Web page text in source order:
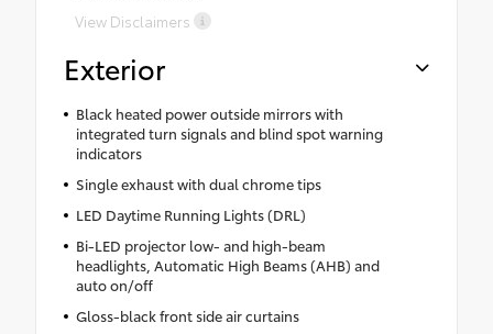
View Disclaimers
Exterior
Black heated power outside mirrors with
integrated turn signals and blind spot warning
indicators
Single exhaust with dual chrome tips
LED Daytime Running Lights (DRL)
Bi-LED projector low- and high-beam
headlights, Automatic High Beams (AHB) and
auto on/off
Gloss-black front side air curtains